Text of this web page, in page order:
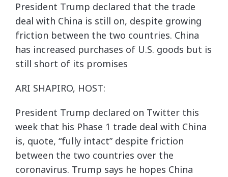
President Trump declared that the trade
deal with China is still on, despite growing
friction between the two countries. China
has increased purchases of U.S. goods but is
still short of its promises
ARI SHAPIRO, HOST:
President Trump declared on Twitter this
week that his Phase 1 trade deal with China
is, quote, “fully intact” despite friction
between the two countries over the
coronavirus. Trump says he hopes China